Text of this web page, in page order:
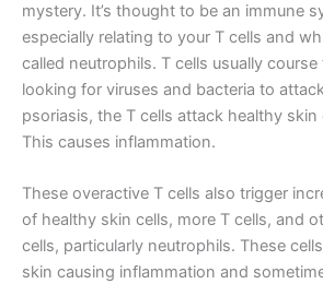
mystery. It’s thought to be an immune
especially relating to your T cells and
called neutrophils. T cells usually
looking for viruses and bacteria to
psoriasis, the T cells attack healthy skin
This causes inflammation.
These overactive T cells also trigger
of healthy skin cells, more T cells, and
cells, particularly neutrophils. These
skin causing inflammation and